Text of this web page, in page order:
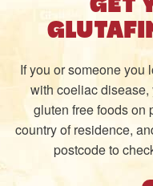
If you or someone you
with coeliac
gluten free foods on
country of residence,
postcode to